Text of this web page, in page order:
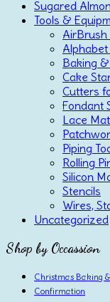
Sugared
Tools &
AirBrush
Baking
Cake
Cutters
Fondant
Lace
Piping
Rolling
Silicon
Stencils
Wires,
Uncategorized
Shop by Occassion
Christmas Baking
Confirmation